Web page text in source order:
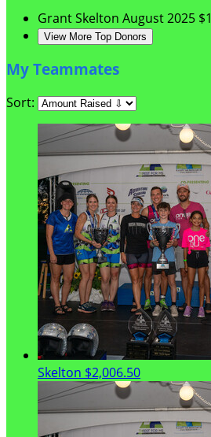
Grant Skelton August 2025
View More Top Donors
My Teammates
Sort:
Skelton $2,006.50